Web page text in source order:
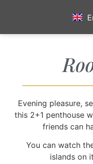
Evening pleasure,
this 2+1 penthouse
friends can
You can watch
islands on